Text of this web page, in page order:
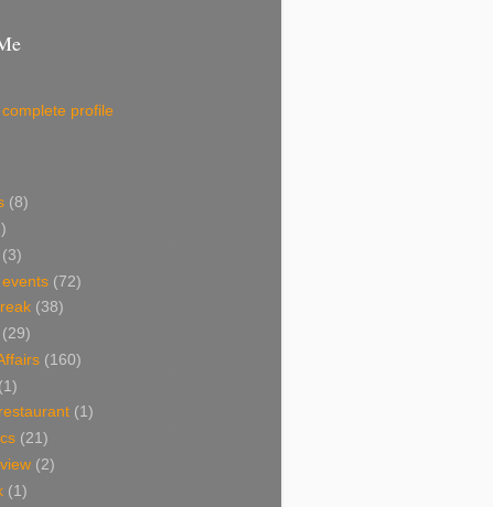
profile
(8)
(3)
(72)
(38)
(29)
(160)
(1)
(1)
(21)
(2)
(1)